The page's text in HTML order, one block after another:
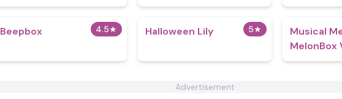
4.5★
Beepbox 5★
Halloween Lily
Musical
MelonBox
Advertisement